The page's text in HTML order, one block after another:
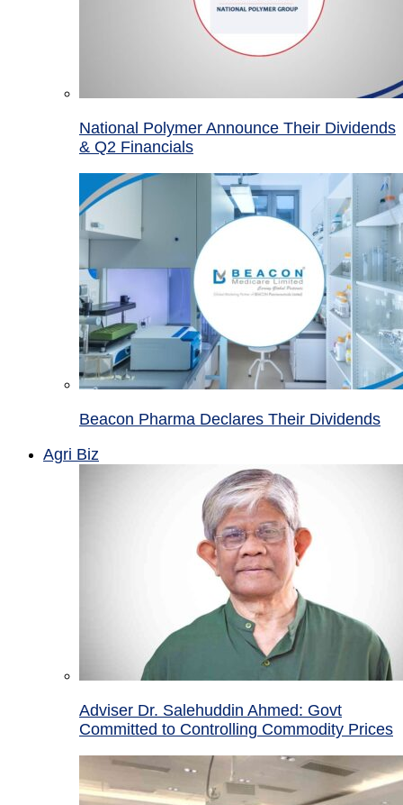
National Polymer Announce Their Dividends
& Q2 Financials
Beacon Pharma Declares Their Dividends
Agri Biz
Adviser Dr. Salehuddin Ahmed: Govt
Committed to Controlling Commodity Prices